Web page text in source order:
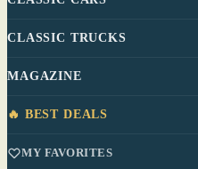
CLASSIC TRUCKS
MAGAZINE
🔥 BEST DEALS
MY FAVORITES